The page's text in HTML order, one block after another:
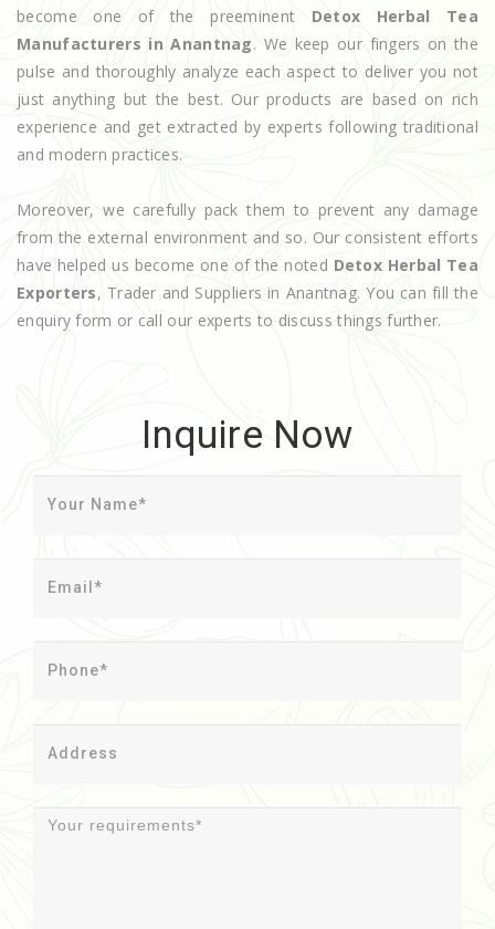
become one of the preeminent Detox Herbal Tea
Manufacturers in Anantnag. We keep our fingers on the
pulse and thoroughly analyze each aspect to deliver you not
just anything but the best. Our products are based on rich
experience and get extracted by experts following traditional
and modern practices.
Moreover, we carefully pack them to prevent any damage
from the external environment and so. Our consistent efforts
have helped us become one of the noted Detox Herbal Tea
Exporters, Trader and Suppliers in Anantnag. You can fill the
enquiry form or call our experts to discuss things further.
Inquire Now